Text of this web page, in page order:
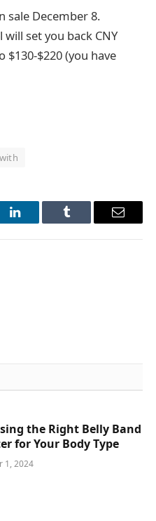
sale December 8.
set you back CNY
$130-$220 (you have
with
LinkedIn Tumblr Email
the Right Belly Band
for Your Body Type
1, 2024